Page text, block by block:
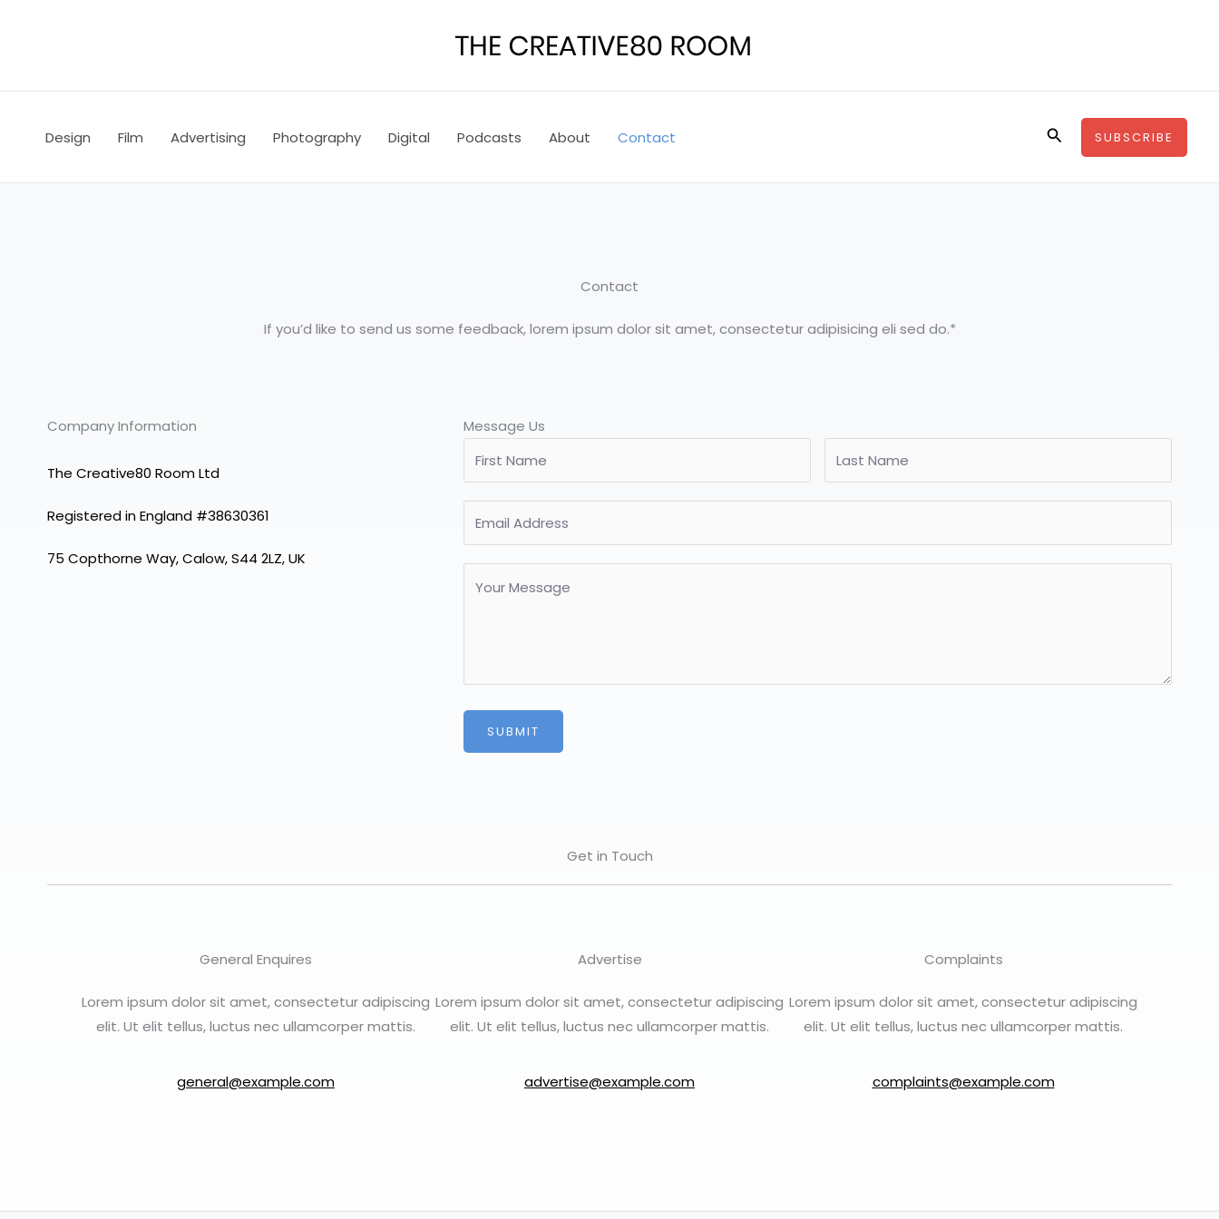
Design Film Advertising Photography Digital Podcasts About Contact SearchSUBSCRIBE
Contact
If you’d like to send us some feedback, lorem ipsum dolor sit amet, consectetur adipisicing eli sed do.*
Company Information
The Creative80 Room Ltd
Registered in England #38630361
75 Copthorne Way, Calow, S44 2LZ, UK
Message Us
SUBMIT
Get in Touch
General Enquires
Lorem ipsum dolor sit amet, consectetur adipiscing
elit. Ut elit tellus, luctus nec ullamcorper mattis.
general@example.com
Advertise
Lorem ipsum dolor sit amet, consectetur adipiscing
elit. Ut elit tellus, luctus nec ullamcorper mattis.
advertise@example.com
Complaints
Lorem ipsum dolor sit amet, consectetur adipiscing
elit. Ut elit tellus, luctus nec ullamcorper mattis.
complaints@example.com